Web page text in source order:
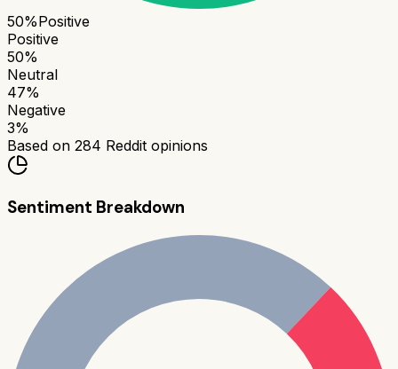
50%Positive
Positive
50%
Neutral
47%
Negative
3%
Based on 284 Reddit opinions
Sentiment Breakdown